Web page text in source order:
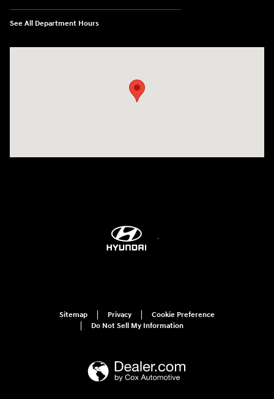
See All Department Hours
Sitemap Privacy
Cookie Preference
Do Not Sell My Information